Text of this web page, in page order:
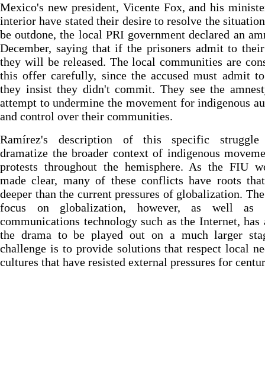
Mexico's new president, Vicente Fox, and his
interior have stated their desire to resolve the
be outdone, the local PRI government declared an
December, saying that if the prisoners admit to
they will be released. The local communities are
this offer carefully, since the accused must admit
they insist they didn't commit. They see the
attempt to undermine the movement for indigenous
and control over their communities.
Ramírez's description of this specific struggle
dramatize the broader context of indigenous
protests throughout the hemisphere. As the FIU
made clear, many of these conflicts have roots
deeper than the current pressures of globalization.
focus on globalization, however, as well as
communications technology such as the Internet, has
the drama to be played out on a much larger
challenge is to provide solutions that respect local
cultures that have resisted external pressures for